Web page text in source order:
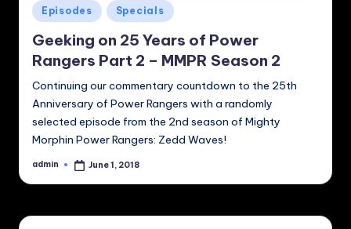
Posted
in
Episodes Specials
Geeking on 25 Years of Power
Rangers Part 2 – MMPR Season 2
Continuing our commentary countdown to the 25th
Anniversary of Power Rangers with a randomly
selected episode from the 2nd season of Mighty
Morphin Power Rangers: Zedd Waves!
Posted
admin June 1, 2018